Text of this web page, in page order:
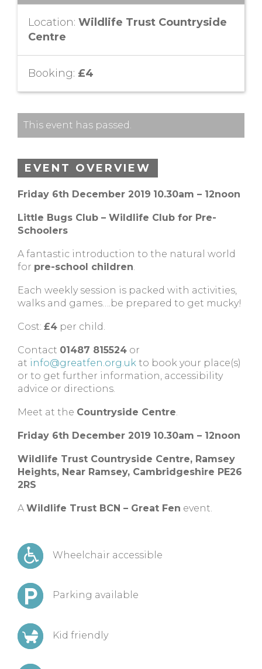
Location: Wildlife Trust Countryside
Centre
Booking: £4
This event has passed.
EVENT OVERVIEW
Friday 6th December 2019 10.30am – 12noon
Little Bugs Club – Wildlife Club for Pre-
Schoolers
A fantastic introduction to the natural world
for pre-school children.
Each weekly session is packed with activities,
walks and games….be prepared to get mucky!
Cost: £4 per child.
Contact 01487 815524 or
at info@greatfen.org.uk to book your place(s)
or to get further information, accessibility
advice or directions.
Meet at the Countryside Centre.
Friday 6th December 2019 10.30am – 12noon
Wildlife Trust Countryside Centre, Ramsey
Heights, Near Ramsey, Cambridgeshire PE26
2RS
A Wildlife Trust BCN – Great Fen event.
Wheelchair accessible
Parking available
Kid friendly